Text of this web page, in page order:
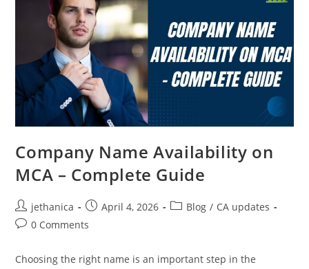
Company Name Availability on
MCA – Complete Guide
jethanica April 4, 2026 Blog / CA updates
0 Comments
Choosing the right name is an important step in the